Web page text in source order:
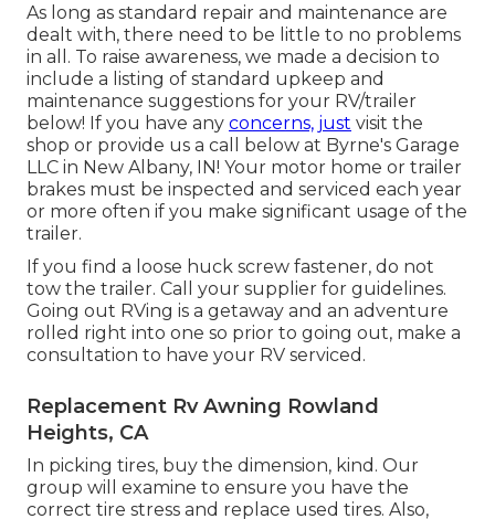
As long as standard repair and maintenance are
dealt with, there need to be little to no problems
in all. To raise awareness, we made a decision to
include a listing of standard upkeep and
maintenance suggestions for your RV/trailer
below! If you have any concerns, just visit the
shop or provide us a call below at Byrne's Garage
LLC in New Albany, IN! Your motor home or trailer
brakes must be inspected and serviced each year
or more often if you make significant usage of the
trailer.
If you find a loose huck screw fastener, do not
tow the trailer. Call your supplier for guidelines.
Going out RVing is a getaway and an adventure
rolled right into one so prior to going out, make a
consultation to have your RV serviced.
Replacement Rv Awning Rowland
Heights, CA
In picking tires, buy the dimension, kind. Our
group will examine to ensure you have the
correct tire stress and replace used tires. Also,